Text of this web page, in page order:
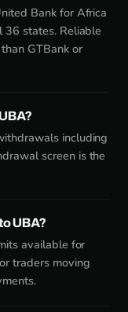
Bank for Africa
36 states. Reliable
GTBank or
including
screen is the
UBA?
available for
traders moving